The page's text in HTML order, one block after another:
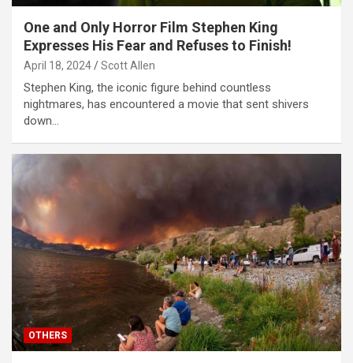
One and Only Horror Film Stephen King
Expresses His Fear and Refuses to Finish!
April 18, 2024 Scott Allen
Stephen King, the iconic figure behind countless
nightmares, has encountered a movie that sent shivers
down…
OTHERS